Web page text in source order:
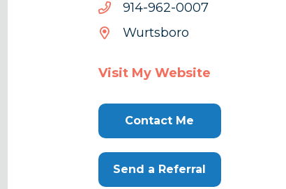
7000-269-419
7000-
269-
Wurtsboro
Visit My Website
Contact Me
Send a Referral